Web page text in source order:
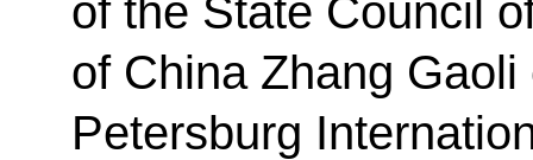
of the State Council
of China Zhang
Petersburg